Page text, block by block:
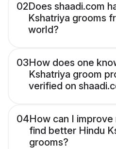
02Does shaadi.com
Kshatriya grooms
world?
03How does one
Kshatriya groom
verified on
04How can I
find better Hindu
grooms?